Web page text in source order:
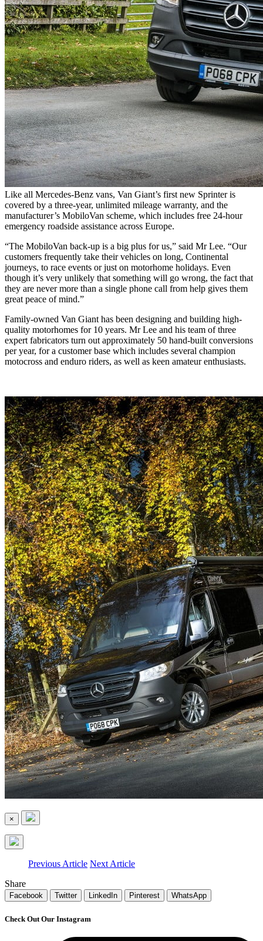
Like all Mercedes-Benz vans, Van Giant’s first new Sprinter is
covered by a three-year, unlimited mileage warranty, and the
manufacturer’s MobiloVan scheme, which includes free 24-hour
emergency roadside assistance across Europe.
“The MobiloVan back-up is a big plus for us,” said Mr Lee. “Our
customers frequently take their vehicles on long, Continental
journeys, to race events or just on motorhome holidays. Even
though it’s very unlikely that something will go wrong, the fact that
they are never more than a single phone call from help gives them
great peace of mind.”
Family-owned Van Giant has been designing and building high-
quality motorhomes for 10 years. Mr Lee and his team of three
expert fabricators turn out approximately 50 hand-built conversions
per year, for a customer base which includes several champion
motocross and enduro riders, as well as keen amateur enthusiasts.
×
Previous Article Next Article
Share
Facebook Twitter LinkedIn Pinterest WhatsApp
Check Out Our Instagram